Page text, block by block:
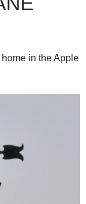
in the Apple